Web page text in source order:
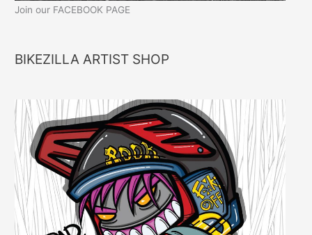
Join our FACEBOOK PAGE
BIKEZILLA ARTIST SHOP